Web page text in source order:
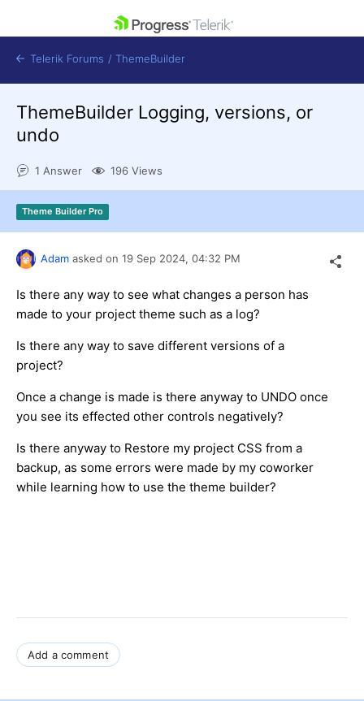
Shopping cart
Login
Contact Us
Get A Free Trial
Telerik Forums / ThemeBuilder
ThemeBuilder Logging, versions, or
undo
1 Answer 196 Views
Theme Builder Pro
Adam asked on 19 Sep 2024, 04:32 PM
Is there any way to see what changes a person has
made to your project theme such as a log?
Is there any way to save different versions of a
project?
Once a change is made is there anyway to UNDO once
you see its effected other controls negatively?
Is there anyway to Restore my project CSS from a
backup, as some errors were made by my coworker
while learning how to use the theme builder?
Add a comment